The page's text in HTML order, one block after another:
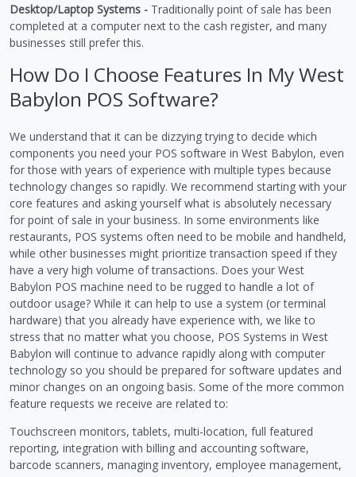
Desktop/Laptop Systems - Traditionally point of sale has been
completed at a computer next to the cash register, and many
businesses still prefer this.
How Do I Choose Features In My West
Babylon POS Software?
We understand that it can be dizzying trying to decide which
components you need your POS software in West Babylon, even
for those with years of experience with multiple types because
technology changes so rapidly. We recommend starting with your
core features and asking yourself what is absolutely necessary
for point of sale in your business. In some environments like
restaurants, POS systems often need to be mobile and handheld,
while other businesses might prioritize transaction speed if they
have a very high volume of transactions. Does your West
Babylon POS machine need to be rugged to handle a lot of
outdoor usage? While it can help to use a system (or terminal
hardware) that you already have experience with, we like to
stress that no matter what you choose, POS Systems in West
Babylon will continue to advance rapidly along with computer
technology so you should be prepared for software updates and
minor changes on an ongoing basis. Some of the more common
feature requests we receive are related to:
Touchscreen monitors, tablets, multi-location, full featured
reporting, integration with billing and accounting software,
barcode scanners, managing inventory, employee management,